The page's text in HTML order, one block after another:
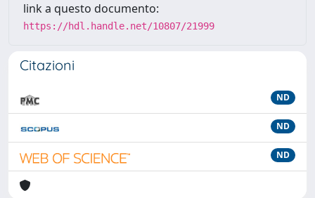
link a questo documento:
https://hdl.handle.net/10807/21999
Citazioni
ND
ND
ND